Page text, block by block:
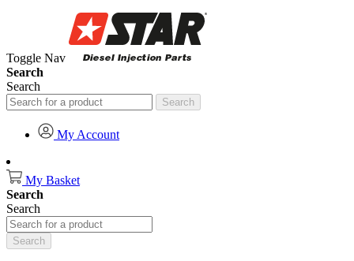
Toggle Nav
Search
Search
Search
My Account
My Basket
Search
Search
Search